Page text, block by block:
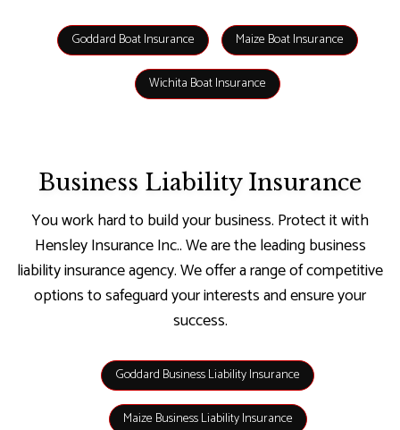
Goddard Boat Insurance Maize Boat Insurance
Wichita Boat Insurance
Business Liability Insurance
You work hard to build your business. Protect it with
Hensley Insurance Inc.. We are the leading business
liability insurance agency. We offer a range of competitive
options to safeguard your interests and ensure your
success.
Goddard Business Liability Insurance
Maize Business Liability Insurance